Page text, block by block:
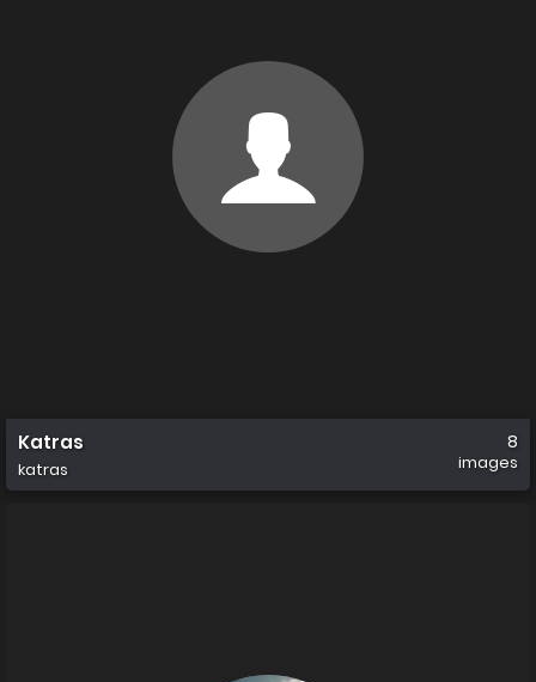
Katras
katras
8
images